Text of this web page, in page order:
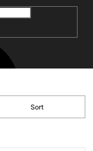
Sort